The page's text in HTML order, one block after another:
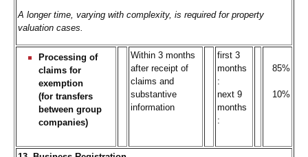
A longer time, varying with complexity, is required for property
valuation cases.
Processing of
claims for
exemption
(for transfers
between group
companies)
Within 3 months
after receipt of
claims and
substantive
information
first 3
months
:
next 9
months
:
85%
10%